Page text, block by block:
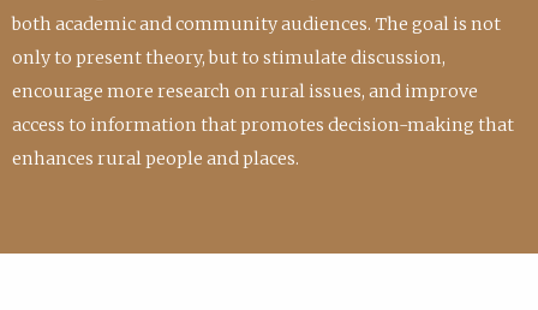
both academic and community audiences. The goal is not
only to present theory, but to stimulate discussion,
encourage more research on rural issues, and improve
access to information that promotes decision-making that
enhances rural people and places.